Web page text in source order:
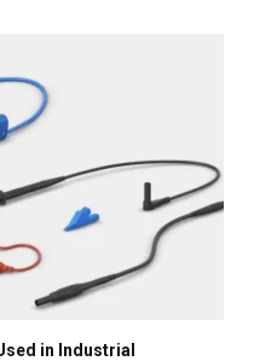
in Industrial